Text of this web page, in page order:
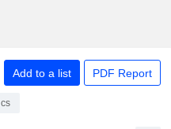
Add to a list PDF Report